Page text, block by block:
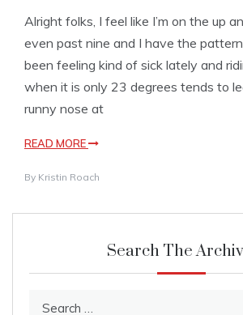
Alright folks, I feel like I’m on the up
even past nine and I have the pattern
been feeling kind of sick lately and
when it is only 23 degrees tends to
runny nose at
READ MORE
By Kristin Roach
Search The